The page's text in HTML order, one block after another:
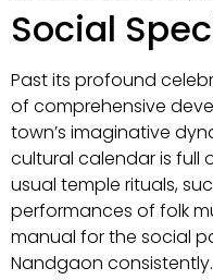
Social
Past its profound
of comprehensive
town’s imaginative
cultural calendar is
usual temple rituals,
performances of folk
manual for the social
Nandgaon consistently.